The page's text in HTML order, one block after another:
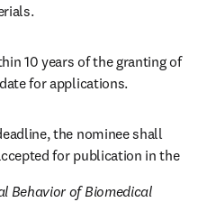
10 years of the granting of
for applications.
the nominee shall
for publication in the
Behavior of Biomedical